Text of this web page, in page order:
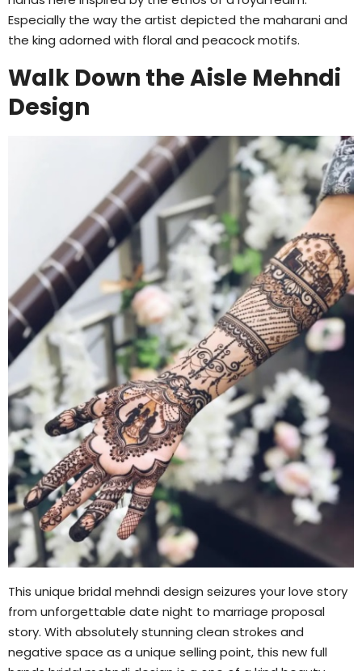
Especially the way the artist depicted the maharani and
the king adorned with floral and peacock motifs.
Walk Down the Aisle Mehndi
Design
This unique bridal mehndi design seizures your love story
from unforgettable date night to marriage proposal
story. With absolutely stunning clean strokes and
negative space as a unique selling point, this new full